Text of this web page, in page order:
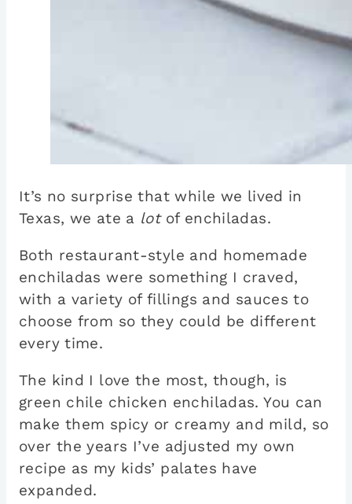
It’s no surprise that while we lived in
Texas, we ate a lotof enchiladas.
Both restaurant-style and homemade
enchiladas were something I craved,
with a variety of fillings and sauces to
choose from so they could be different
every time.
The kind I love the most, though, is
green chile chicken enchiladas. You can
make them spicy or creamy and mild, so
over the years I’ve adjusted my own
recipe as my kids’ palates have
expanded.